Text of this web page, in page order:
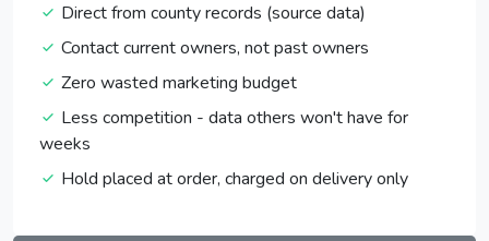
Direct from county records (source data)
Contact current owners, not past owners
Zero wasted marketing budget
Less competition - data others won't have for
weeks
Hold placed at order, charged on delivery only